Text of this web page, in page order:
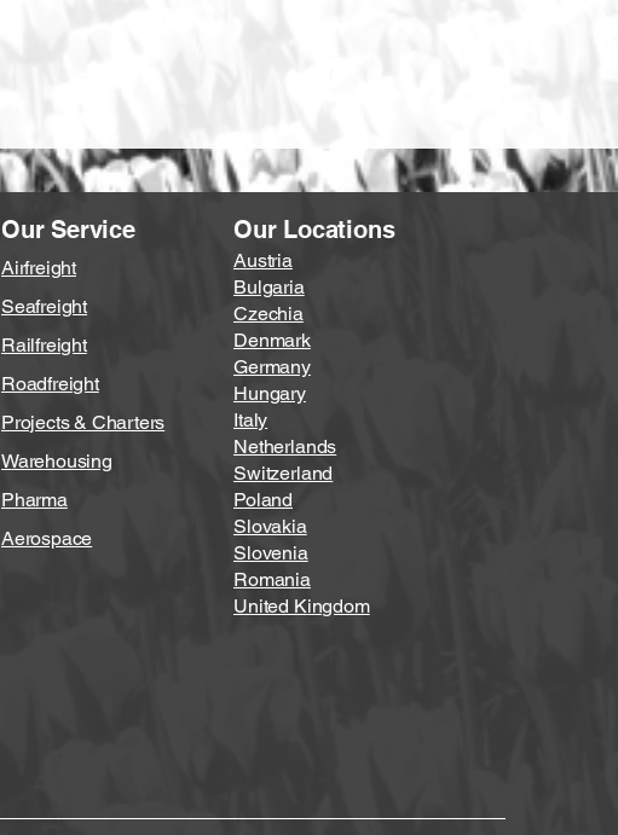
Our Service
Airfreight
Seafreight
Railfreight
Roadfreight
Projects & Charters
Warehousing
Pharma
Aerospace
Our Locations
Austria
Bulgaria
Czechia
Denmark
Germany
Hungary
Italy
Netherlands
Switzerland
Poland
Slovakia
Slovenia
Romania
United Kingdom